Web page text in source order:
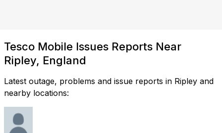
Tesco Mobile Issues Reports Near
Ripley, England
Latest outage, problems and issue reports in Ripley and
nearby locations: